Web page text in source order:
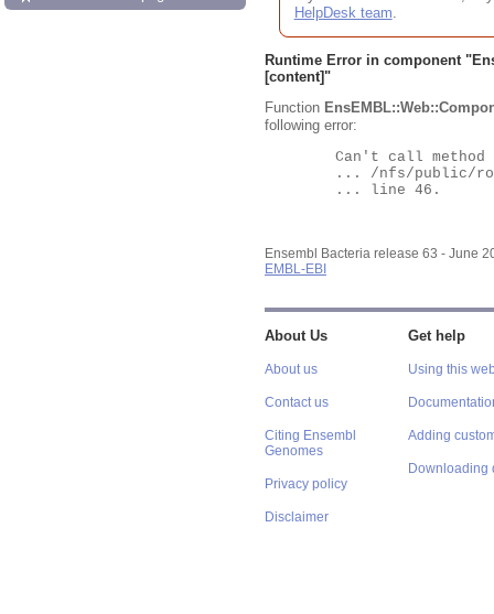
HelpDesk team.
Runtime Error in component "
[content]"
Function
following error:
Ensembl Bacteria release 63 - June
EMBL-EBI
About Us
About us
Contact us
Citing Ensembl
Genomes
Privacy policy
Disclaimer
Get help
Using this
Adding
Downloading